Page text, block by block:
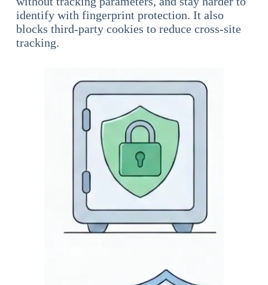
identify with fingerprint protection. It also
blocks third-party cookies to reduce cross-site
tracking.